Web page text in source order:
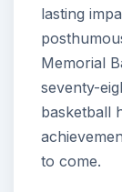
lasting
Memorial
seventy-
basketball
to come.